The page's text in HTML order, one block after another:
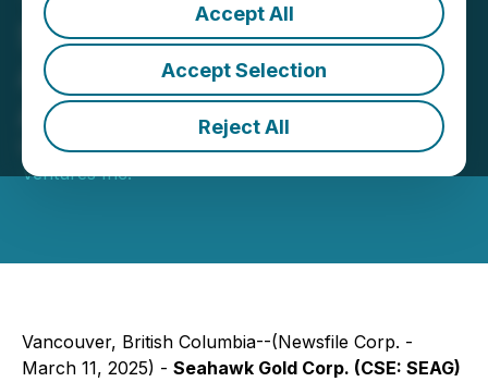
Accept All
Accept Selection
Reject All
Seahawk Gold Corp.
Announces Acquisition of
Alluvial Capital
March 11, 2025 3:10 PM EDT | Source:Seahawk
Ventures Inc.
Vancouver, British Columbia--(Newsfile Corp. -
March 11, 2025) - Seahawk Gold Corp. (CSE: SEAG)